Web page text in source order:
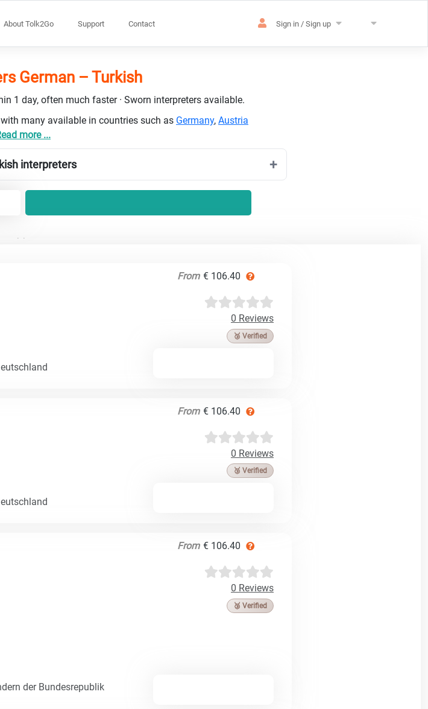
About Tolk2Go Support Contact Sign in / Sign up
German – Turkish
1 day, often much faster · Sworn interpreters available.
with many available in countries such as Germany, Austria
more ...
interpreters
From € 106.40
0 Reviews
🥉 Verified
From € 106.40
0 Reviews
🥉 Verified
From € 106.40
0 Reviews
🥉 Verified
der Bundesrepublik